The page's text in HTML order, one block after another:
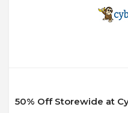
50% Off Storewide at